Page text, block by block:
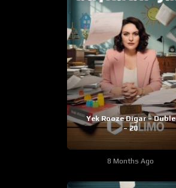
Yek Rooze Digar – Duble
– 20
8 Months Ago